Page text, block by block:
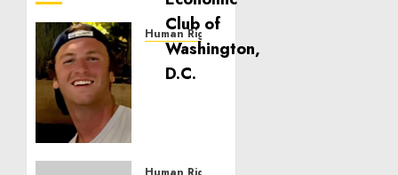
Human Rights
Seton
Noble